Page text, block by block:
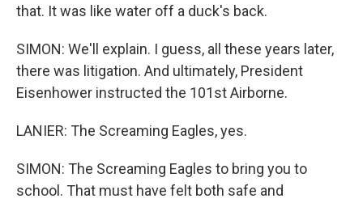
that. It was like water off a duck's back.
SIMON: We'll explain. I guess, all these years later,
there was litigation. And ultimately, President
Eisenhower instructed the 101st Airborne.
LANIER: The Screaming Eagles, yes.
SIMON: The Screaming Eagles to bring you to
school. That must have felt both safe and